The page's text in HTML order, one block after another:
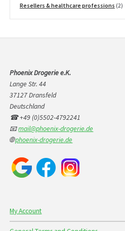
product
Resellers & healthcare professions 22
Phoenix Drogerie e.K.
Lange Str. 44
37127 Dransfeld
Deutschland
☎ +49 (0)5502-4792241
📧mail@phoenix-drogerie.de
🌐phoenix-drogerie.de
My Account